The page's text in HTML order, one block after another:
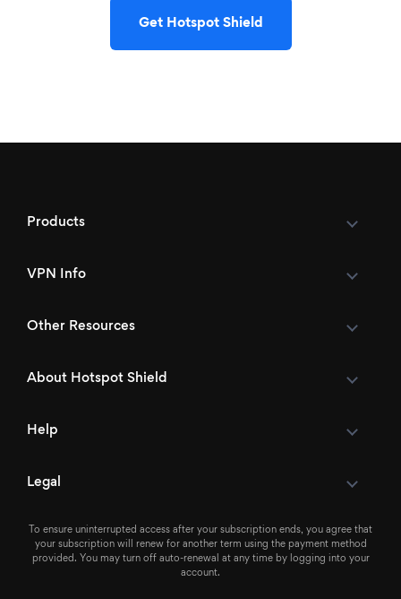
Get Hotspot Shield
Products
VPN Info
Other Resources
About Hotspot Shield
Help
Legal
To ensure uninterrupted access after your subscription ends, you agree that
your subscription will renew for another term using the payment method
provided. You may turn off auto-renewal at any time by logging into your
account.